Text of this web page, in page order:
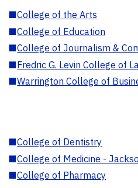
■College of the Arts
■College of Education
■College of Journalism &
■Fredric G. Levin College of
■Warrington College of
■College of Dentistry
■College of Medicine -
■College of Pharmacy